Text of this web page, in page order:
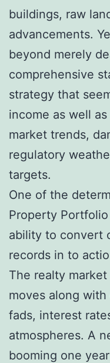
buildings, raw
advancements.
beyond merely
comprehensive
strategy that
income as well
market trends,
regulatory
targets.
One of the
Property
ability to convert
records in to
The realty
moves along
fads, interest
atmospheres. A
booming one